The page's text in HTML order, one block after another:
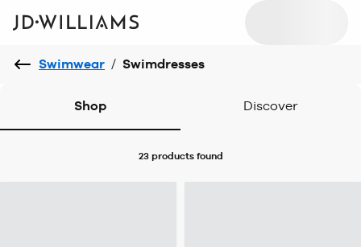
Swimwear / Swimdresses
Shop Discover
23 productsfound